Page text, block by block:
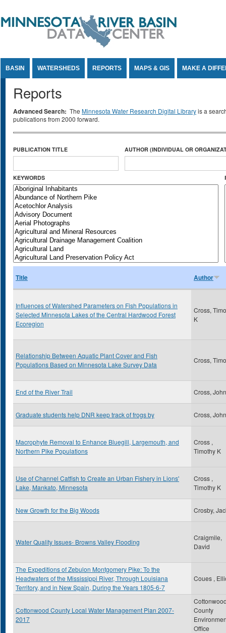
BASIN WATERSHEDS REPORTS MAPS & GIS MAKE A
Reports
Advanced Search: The Minnesota Water Research Digital Libraryis a
publications from 2000 forward.
PUBLICATION TITLE AUTHOR (INDIVIDUAL OR
KEYWORDS
Title Author
Influences of Watershed Parameters on Fish Populations in
Selected Minnesota Lakes of the Central Hardwood Forest
Ecoregion
Cross,
K
Relationship Between Aquatic Plant Cover and Fish
Populations Based on Minnesota Lake Survey Data
Cross,
End of the River Trail Cross, John
Graduate students help DNR keep track of frogs by Cross, John
Macrophyte Removal to Enhance Bluegill, Largemouth, and
Northern Pike Populations
Cross ,
Timothy K
Use of Channel Catfish to Create an Urban Fishery in Lions'
Lake, Mankato, Minnesota
Cross ,
Timothy K
New Growth for the Big Woods Crosby,
Water Quality Issues- Browns Valley Flooding
Craigmile,
David
The Expeditions of Zebulon Montgomery Pike: To the
Headwaters of the Mississippi River, Through Louisiana
Territory, and in New Spain, During the Years 1805-6-7
Coues ,
Cottonwood County Local Water Management Plan 2007-
2017
County
Office